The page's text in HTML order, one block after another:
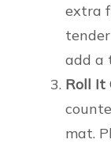
extra
add a
Roll It
mat.